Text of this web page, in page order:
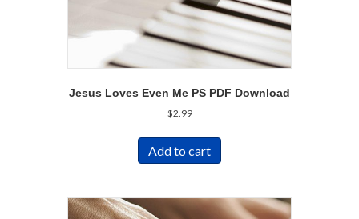
Jesus Loves Even Me PS PDF Download
$2.99
Add to cart